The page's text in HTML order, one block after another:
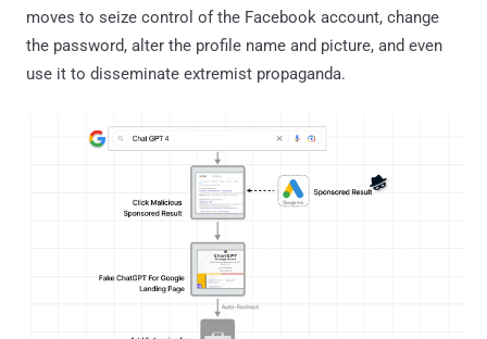
moves to seize control of the Facebook account, change
the password, alter the profile name and picture, and even
use it to disseminate extremist propaganda.